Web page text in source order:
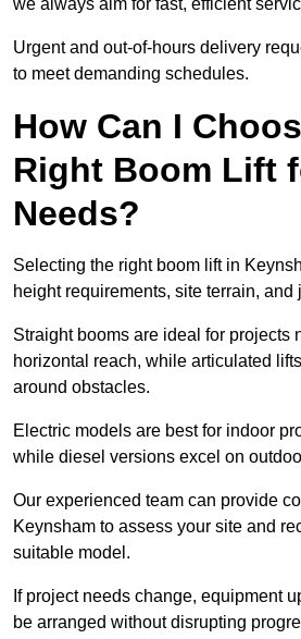
we always aim for fast, efficient
Urgent and out-of-hours delivery
to meet demanding schedules.
How Can I
Right Boom Lift
Needs?
Selecting the right boom lift in
height requirements, site terrain, and
Straight booms are ideal for projects
horizontal reach, while articulated
around obstacles.
Electric models are best for indoor
while diesel versions excel on
Our experienced team can provide
Keynsham to assess your site and
suitable model.
If project needs change, equipment
be arranged without disrupting